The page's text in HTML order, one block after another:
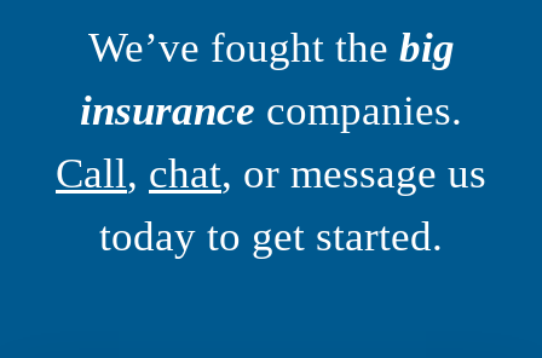
We’ve fought the big
insurance companies.
Call, chat, or message us
today to get started.